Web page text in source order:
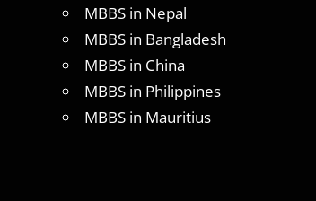
MBBS in Nepal
MBBS in Bangladesh
MBBS in China
MBBS in Philippines
MBBS in Mauritius